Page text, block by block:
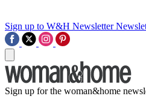
Sign up to W&H Newsletter
Sign up for the woman&home